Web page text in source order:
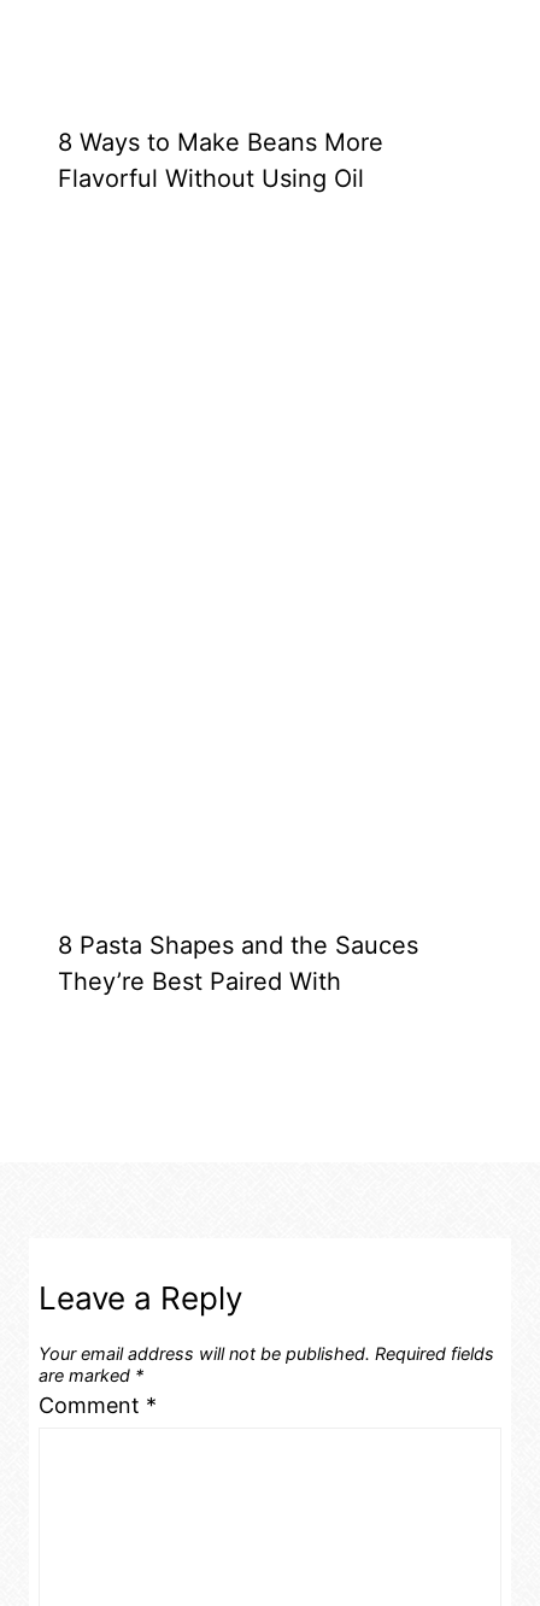
8 Ways to Make Beans More
Flavorful Without Using Oil
8 Pasta Shapes and the Sauces
They’re Best Paired With
Leave a Reply
Your email address will not be published. Required fields
are marked *
Comment *